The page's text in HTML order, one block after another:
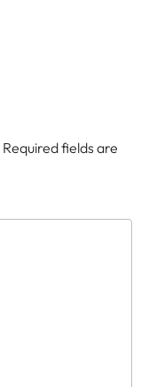
Required fields are